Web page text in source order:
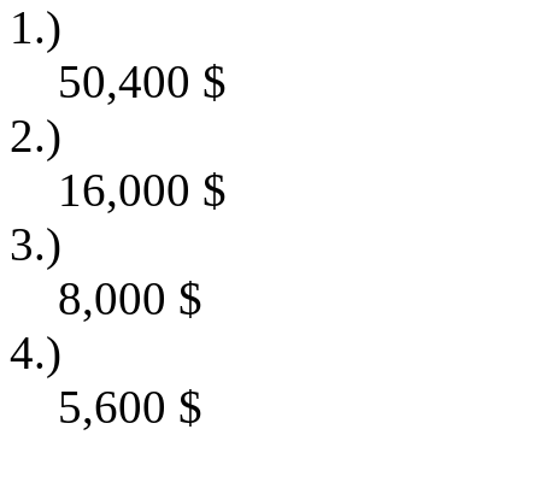
1.)
50,400 $
2.)
16,000 $
3.)
8,000 $
4.)
5,600 $